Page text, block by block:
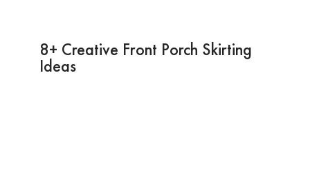
8+ Creative Front Porch Skirting
Ideas